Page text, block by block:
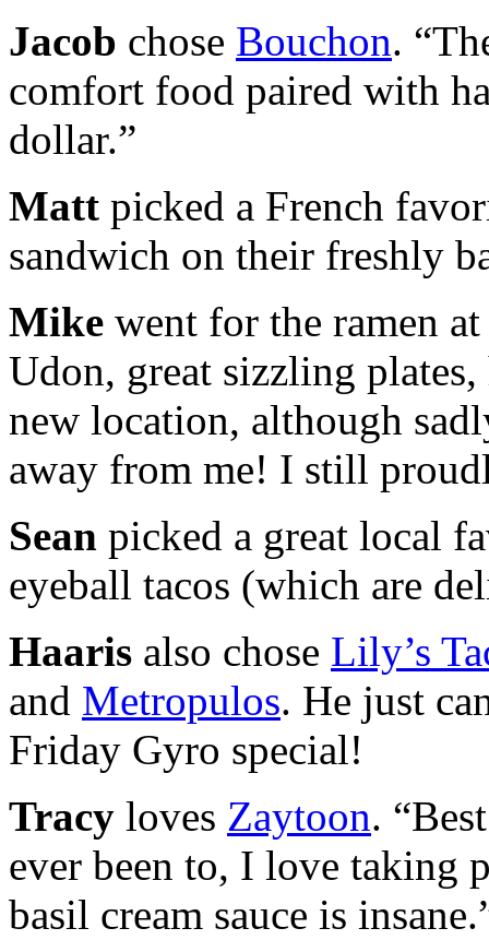
Jacob chose Bouchon.
comfort food paired with
dollar.”
Matt picked a French
sandwich on their freshly
Mike went for the ramen
Udon, great sizzling
new location, although
away from me! I still
Sean picked a great local
eyeball tacos (which are
Haaris also chose Lily’s
and Metropulos. He just
Friday Gyro special!
Tracy loves Zaytoon.
ever been to, I love taking
basil cream sauce is